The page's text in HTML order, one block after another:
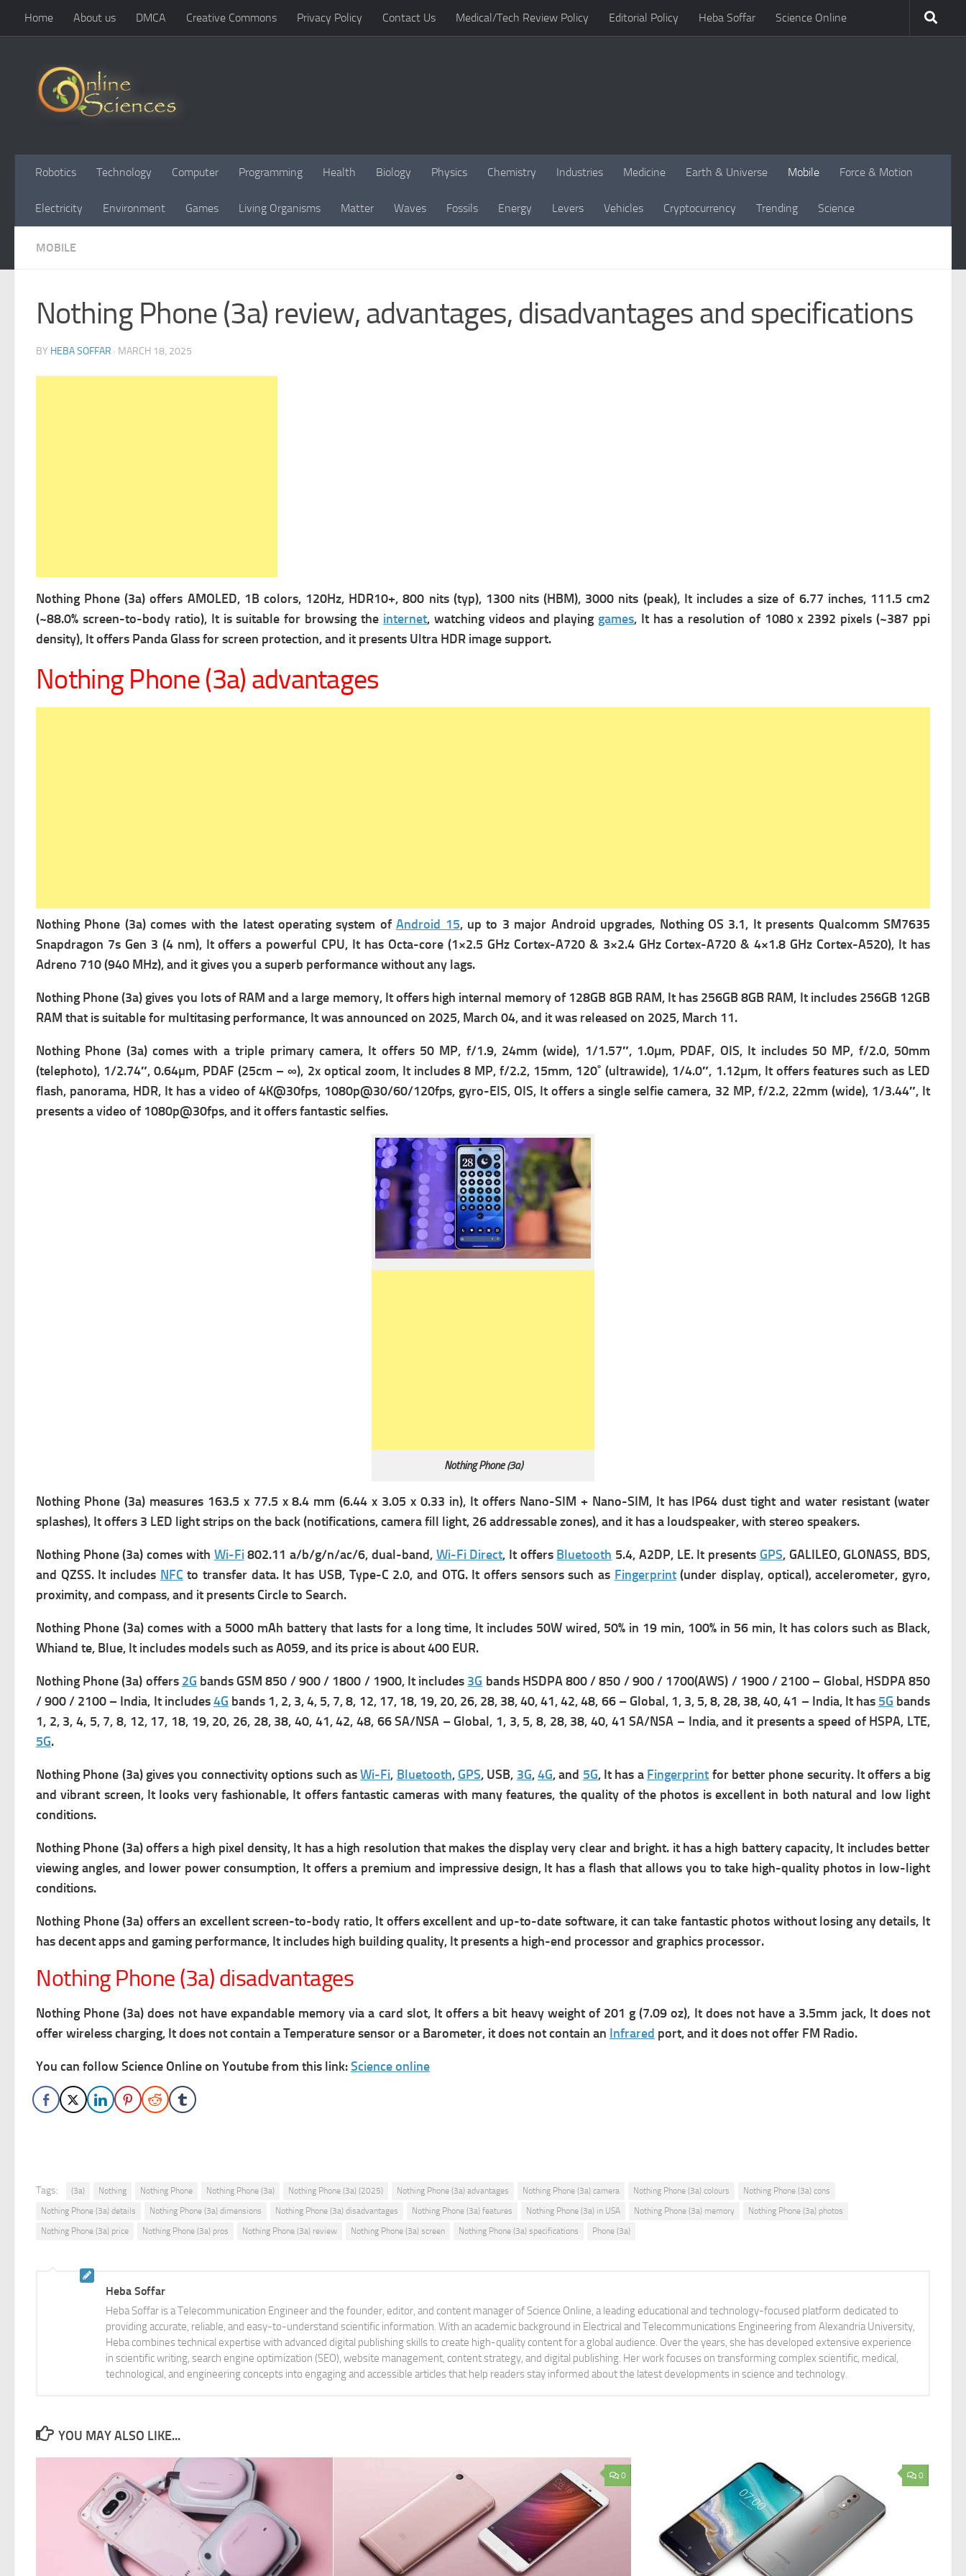
Skip to content
Home About us DMCA Creative Commons Privacy Policy Contact Us Medical/Tech Review Policy Editorial Policy Heba Soffar Science Online
Robotics Technology Computer Programming Health Biology Physics Chemistry Industries Medicine Earth & Universe Mobile Force & Motion
Electricity Environment Games Living Organisms Matter Waves Fossils Energy Levers Vehicles Cryptocurrency Trending Science
MOBILE
Nothing Phone (3a) review, advantages, disadvantages and specifications
BY HEBA SOFFAR · MARCH 18, 2025
Nothing Phone (3a) offers AMOLED, 1B colors, 120Hz, HDR10+, 800 nits (typ), 1300 nits (HBM), 3000 nits (peak), It includes a size of 6.77 inches, 111.5 cm2
(~88.0% screen-to-body ratio), It is suitable for browsing the internet, watching videos and playing games, It has a resolution of 1080 x 2392 pixels (~387 ppi
density), It offers Panda Glass for screen protection, and it presents Ultra HDR image support.
Nothing Phone (3a) advantages
Nothing Phone (3a) comes with the latest operating system ofAndroid 15, up to 3 major Android upgrades, Nothing OS 3.1, It presents Qualcomm SM7635
Snapdragon 7s Gen 3 (4 nm), It offers a powerful CPU, It has Octa-core (1×2.5 GHz Cortex-A720 & 3×2.4 GHz Cortex-A720 & 4×1.8 GHz Cortex-A520), It has
Adreno 710 (940 MHz), and it gives you a superb performance without any lags.
Nothing Phone (3a) gives you lots of RAM and a large memory, It offers high internal memory of 128GB 8GB RAM, It has 256GB 8GB RAM, It includes 256GB 12GB
RAM that is suitable for multitasing performance, It was announced on 2025, March 04, and it was released on 2025, March 11.
Nothing Phone (3a) comes with a triple primary camera, It offers 50 MP, f/1.9, 24mm (wide), 1/1.57″, 1.0µm, PDAF, OIS, It includes 50 MP, f/2.0, 50mm
(telephoto), 1/2.74″, 0.64µm, PDAF (25cm – ∞), 2x optical zoom, It includes 8 MP, f/2.2, 15mm, 120˚ (ultrawide), 1/4.0″, 1.12µm, It offers features such as LED
flash, panorama, HDR, It has a video of 4K@30fps, 1080p@30/60/120fps, gyro-EIS, OIS, It offersa single selfie camera, 32 MP, f/2.2, 22mm (wide), 1/3.44″, It
presents a video of 1080p@30fps, and it offers fantastic selfies.
Nothing Phone (3a)
Nothing Phone (3a) measures 163.5 x 77.5 x 8.4 mm (6.44 x 3.05 x 0.33 in), It offers Nano-SIM + Nano-SIM, It has IP64 dust tight and water resistant (water
splashes), It offers 3 LED light strips on the back (notifications, camera fill light, 26 addressable zones), and it has a loudspeaker, with stereo speakers.
Nothing Phone (3a) comes with Wi-Fi802.11 a/b/g/n/ac/6, dual-band, Wi-Fi Direct, It offers Bluetooth 5.4, A2DP, LE. It presents GPS, GALILEO, GLONASS, BDS,
and QZSS. It includes NFC to transfer data. It has USB, Type-C 2.0, and OTG. It offers sensors such as Fingerprint(under display, optical), accelerometer, gyro,
proximity, and compass, and it presents Circle to Search.
Nothing Phone (3a) comes with a 5000 mAh battery that lasts for a long time, It includes 50W wired, 50% in 19 min, 100% in 56 min, It has colors such as Black,
Whiand te, Blue, It includes models such as A059, and its price is about 400 EUR.
Nothing Phone (3a) offers 2G bands GSM 850 / 900 / 1800 / 1900, It includes 3G bands HSDPA 800 / 850 / 900 / 1700(AWS) / 1900 / 2100 – Global, HSDPA 850
/ 900 / 2100 – India, It includes4G bands 1, 2, 3, 4, 5, 7, 8, 12, 17, 18, 19, 20, 26, 28, 38, 40, 41, 42, 48, 66 – Global, 1, 3, 5, 8, 28, 38, 40, 41 – India, It has 5G bands
1, 2, 3, 4, 5, 7, 8, 12, 17, 18, 19, 20, 26, 28, 38, 40, 41, 42, 48, 66 SA/NSA – Global, 1, 3, 5, 8, 28, 38, 40, 41 SA/NSA – India, and it presents a speed of HSPA, LTE,
5G.
Nothing Phone (3a) gives you connectivity options such asWi-Fi, Bluetooth, GPS, USB, 3G,4G, and 5G, It has a Fingerprint for better phone security. It offers a big
and vibrant screen, It looks very fashionable, It offers fantastic cameras with many features, the quality of the photos is excellent in both natural and low light
conditions.
Nothing Phone (3a) offers a high pixel density, It has a high resolution that makes the display very clear and bright. it has a high battery capacity, It includes better
viewing angles, and lower power consumption, It offers a premium and impressive design, It has a flash that allows you to take high-quality photos in low-light
conditions.
Nothing Phone (3a) offers an excellent screen-to-body ratio, It offers excellent and up-to-date software, it can take fantastic photos without losing any details, It
has decent apps and gaming performance, It includes high building quality, It presents a high-end processor and graphics processor.
Nothing Phone (3a) disadvantages
Nothing Phone (3a) does not have expandable memory via a card slot, It offers a bit heavy weight of 201 g (7.09 oz), It does not have a 3.5mm jack, It does not
offer wireless charging, It does not contain a Temperature sensor or a Barometer, it does not contain an Infrared port, and it does not offer FM Radio.
You can follow Science Online on Youtube from this link:Science online
Tags: (3a) Nothing Nothing Phone Nothing Phone (3a) Nothing Phone (3a) (2025) Nothing Phone (3a) advantages Nothing Phone (3a) camera Nothing Phone (3a) colours
Nothing Phone (3a) cons
Nothing Phone (3a) details
Nothing Phone (3a) dimensions Nothing Phone (3a) disadvantages Nothing Phone (3a) features Nothing Phone (3a) in USA Nothing Phone (3a) memory
Nothing Phone (3a) photos
Nothing Phone (3a) price
Nothing Phone (3a) pros Nothing Phone (3a) review Nothing Phone (3a) screen Nothing Phone (3a) specifications Phone (3a)
Heba Soffar
Heba Soffar is a Telecommunication Engineer and the founder, editor, and content manager of Science Online, a leading educational and technology-focused platform dedicated to
providing accurate, reliable, and easy-to-understand scientific information. With an academic background in Electrical and Telecommunications Engineering from Alexandria University,
Heba combines technical expertise with advanced digital publishing skills to create high-quality content for a global audience. Over the years, she has developed extensive experience
in scientific writing, search engine optimization (SEO), website management, content strategy, and digital publishing. Her work focuses on transforming complex scientific, medical,
technological, and engineering concepts into engaging and accessible articles that help readers stay informed about the latest developments in science and technology.
YOU MAY ALSO LIKE...
0 0